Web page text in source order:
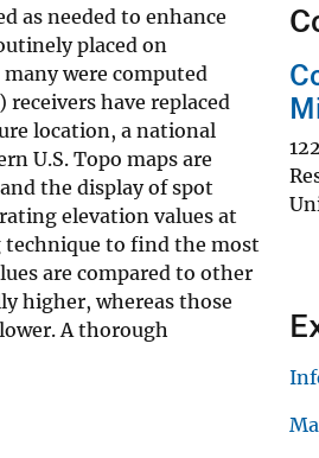
as needed to enhance
placed on
were computed
have replaced
location, a national
U.S. Topo maps are
the display of spot
elevation values at
technique to find the most
are compared to other
higher, whereas those
A thorough